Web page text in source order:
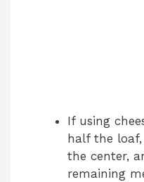
If using
half the
the center,
remaining